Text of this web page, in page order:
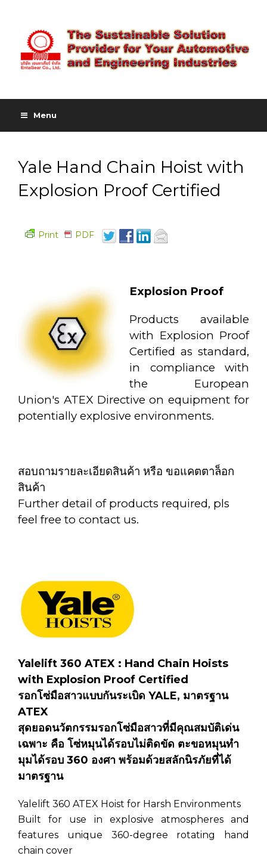
Menu
Yale Hand Chain Hoist with
Explosion Proof Certified
Print PDF
Explosion Proof
Products available
with Explosion Proof
Certified as standard,
in compliance with
the European
Union's ATEX Directive on equipment for
potentially explosive environments.
สอบถามรายละเอียดสินค้า หรือ ขอแคตตาล็อก
สินค้า
Further detail of products required, pls
feel free to contact us.
Yalelift 360 ATEX : Hand Chain Hoists
with Explosion Proof Certified
รอกโซ่มือสาวแบบกันระเบิด YALE, มาตรฐาน
ATEX
สุดยอดนวัตกรรมรอกโซ่มือสาวที่มีคุณสมบัติเด่น
เฉพาะ คือ โซ่หมุนได้รอบไม่ติดขัด ตะขอหมุนทำ
มุมได้รอบ 360 องศา พร้อมด้วยสลักนิรภัยที่ได้
มาตรฐาน
Yalelift 360 ATEX Hoist for Harsh Environments
Built for use in explosive atmospheres and
features unique 360-degree rotating hand
chain cover